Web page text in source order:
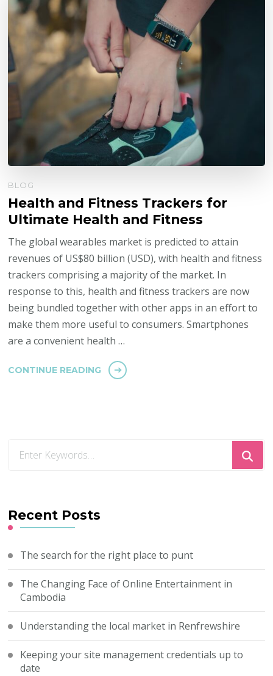
BLOG
Health and Fitness Trackers for
Ultimate Health and Fitness
The global wearables market is predicted to attain
revenues of US$80 billion (USD), with health and fitness
trackers comprising a majority of the market. In
response to this, health and fitness trackers are now
being bundled together with other apps in an effort to
make them more useful to consumers. Smartphones
are a convenient health …
CONTINUE READING
Recent Posts
The search for the right place to punt
The Changing Face of Online Entertainment in
Cambodia
Understanding the local market in Renfrewshire
Keeping your site management credentials up to
date